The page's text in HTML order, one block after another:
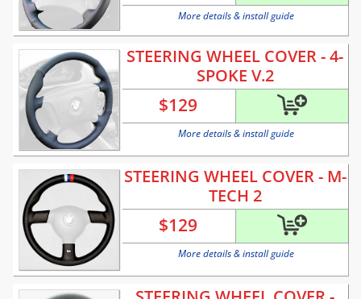
More details & install guide
STEERING WHEEL COVER - 4-
SPOKE V.2
$129
More details & install guide
STEERING WHEEL COVER - M-
TECH 2
$129
More details & install guide